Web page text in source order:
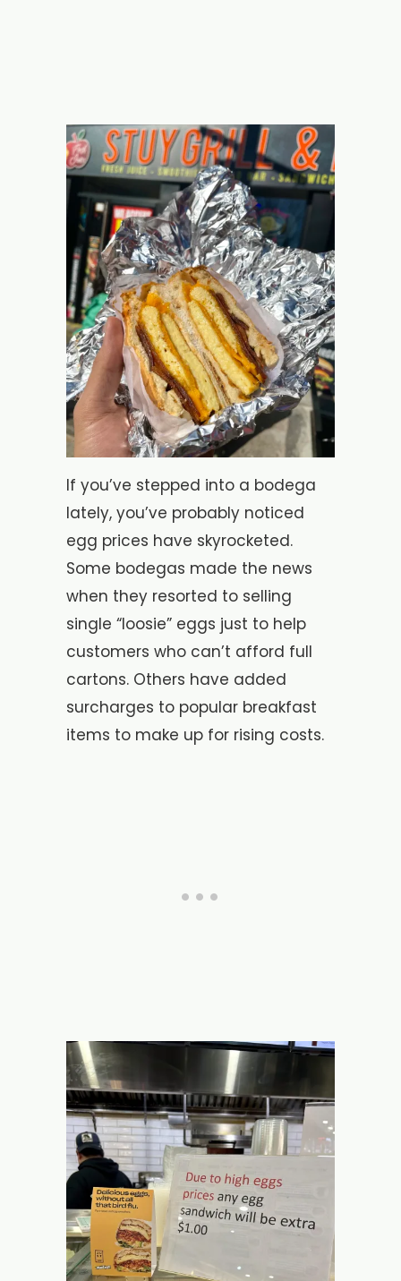
If you’ve stepped into a bodega
lately, you’ve probably noticed
egg prices have skyrocketed.
Some bodegas made the news
when they resorted to selling
single “loosie” eggs just to help
customers who can’t afford full
cartons. Others have added
surcharges to popular breakfast
items to make up for rising costs.